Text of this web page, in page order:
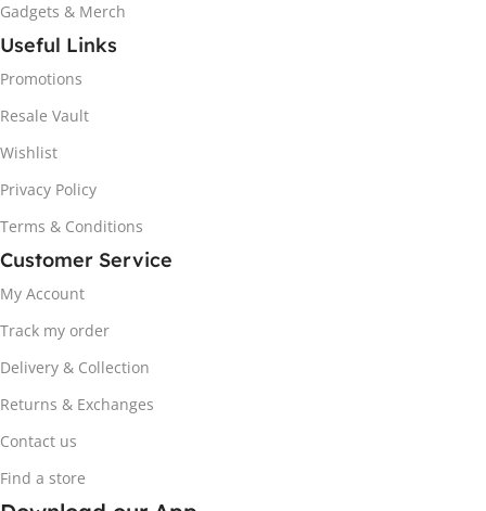
Gadgets & Merch
Useful Links
Promotions
Resale Vault
Wishlist
Privacy Policy
Terms & Conditions
Customer Service
My Account
Track my order
Delivery & Collection
Returns & Exchanges
Contact us
Find a store